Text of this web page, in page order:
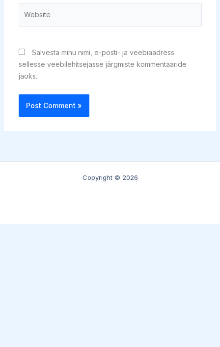
Salvesta minu nimi, e-posti- ja veebiaadress
sellesse veebilehitsejasse järgmiste kommentaaride
jaoks.
Copyright © 2026